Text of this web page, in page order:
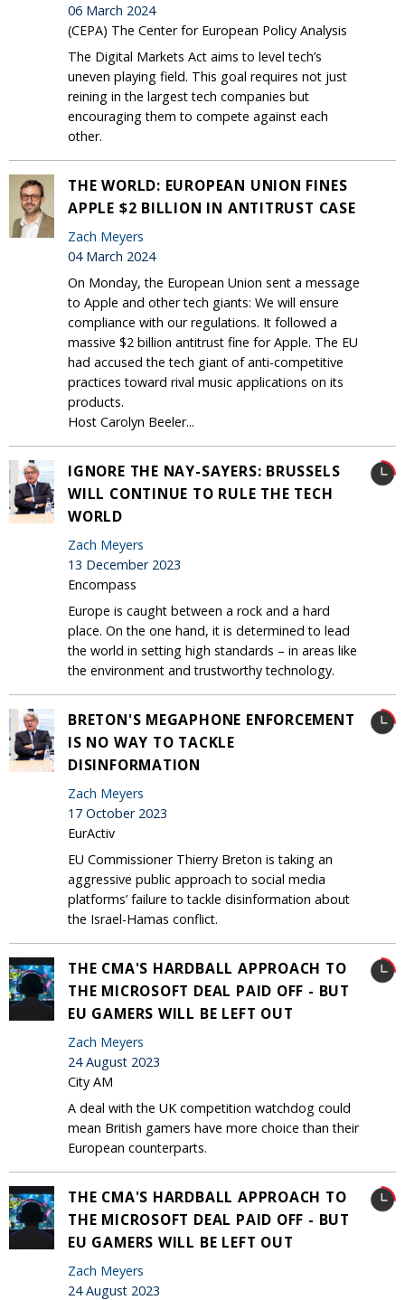
06 March 2024
(CEPA) The Center for European Policy Analysis
The Digital Markets Act aims to level tech’s
uneven playing field. This goal requires not just
reining in the largest tech companies but
encouraging them to compete against each
other.
THE WORLD: EUROPEAN UNION FINES
APPLE $2 BILLION IN ANTITRUST CASE
Zach Meyers
04 March 2024
On Monday, the European Union sent a message
to Apple and other tech giants: We will ensure
compliance with our regulations. It followed a
massive $2 billion antitrust fine for Apple. The EU
had accused the tech giant of anti-competitive
practices toward rival music applications on its
products.
Host Carolyn Beeler...
IGNORE THE NAY-SAYERS: BRUSSELS
WILL CONTINUE TO RULE THE TECH
WORLD
Zach Meyers
13 December 2023
Encompass
Europe is caught between a rock and a hard
place. On the one hand, it is determined to lead
the world in setting high standards – in areas like
the environment and trustworthy technology.
BRETON'S MEGAPHONE ENFORCEMENT
IS NO WAY TO TACKLE
DISINFORMATION
Zach Meyers
17 October 2023
EurActiv
EU Commissioner Thierry Breton is taking an
aggressive public approach to social media
platforms’ failure to tackle disinformation about
the Israel-Hamas conflict.
THE CMA'S HARDBALL APPROACH TO
THE MICROSOFT DEAL PAID OFF - BUT
EU GAMERS WILL BE LEFT OUT
Zach Meyers
24 August 2023
City AM
A deal with the UK competition watchdog could
mean British gamers have more choice than their
European counterparts.
THE CMA'S HARDBALL APPROACH TO
THE MICROSOFT DEAL PAID OFF - BUT
EU GAMERS WILL BE LEFT OUT
Zach Meyers
24 August 2023